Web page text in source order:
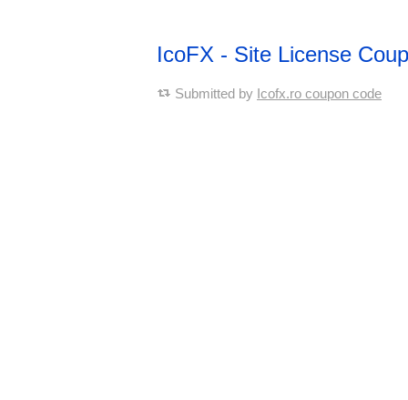
IcoFX - Site License
Submitted by Icofx.ro coupon code